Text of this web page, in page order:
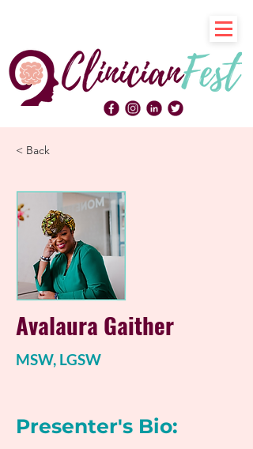
< Back
Avalaura Gaither
MSW, LGSW
Presenter's Bio: